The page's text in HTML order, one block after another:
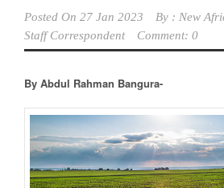
Posted On 27 Jan 2023 By : New
Staff Correspondent
Comment: 0
By Abdul Rahman Bangura-